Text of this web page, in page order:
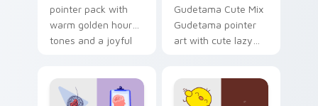
pointer pack with
warm golden hour
tones and a joyful
Gudetama Cute Mix
Gudetama pointer
art with cute lazy
on your custom
cursor pair.